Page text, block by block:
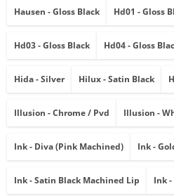
Hausen - Gloss Black Hd01 - Gloss
Hd03 - Gloss Black Hd04 - Gloss
Hida - Silver Hilux - Satin Black
Illusion - Chrome / Pvd Illusion -
Ink - Diva (pink Machined) Ink -
Ink - Satin Black Machined Lip Ink